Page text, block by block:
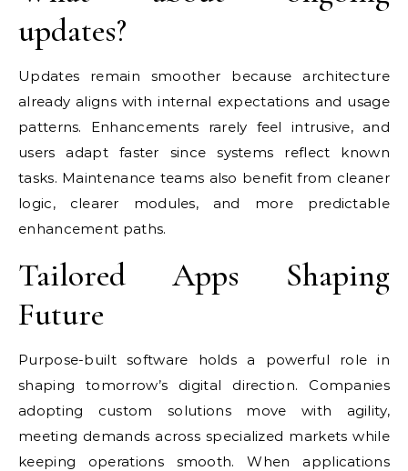
updates?
Updates remain smoother because architecture
already aligns with internal expectations and usage
patterns. Enhancements rarely feel intrusive, and
users adapt faster since systems reflect known
tasks. Maintenance teams also benefit from cleaner
logic, clearer modules, and more predictable
enhancement paths.
Tailored Apps Shaping
Future
Purpose-built software holds a powerful role in
shaping tomorrow’s digital direction. Companies
adopting custom solutions move with agility,
meeting demands across specialized markets while
keeping operations smooth. When applications